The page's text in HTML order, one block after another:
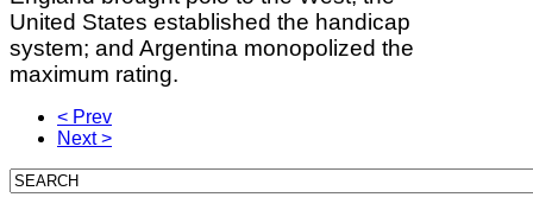
United States established the handicap
system; and Argentina monopolized the
maximum rating.
< Prev
Next >